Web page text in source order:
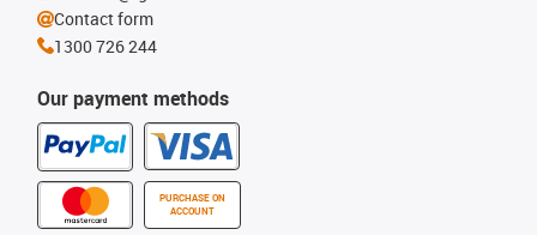
Our payment methods
PURCHASE ON
ACCOUNT
Contact form
1300 726 244